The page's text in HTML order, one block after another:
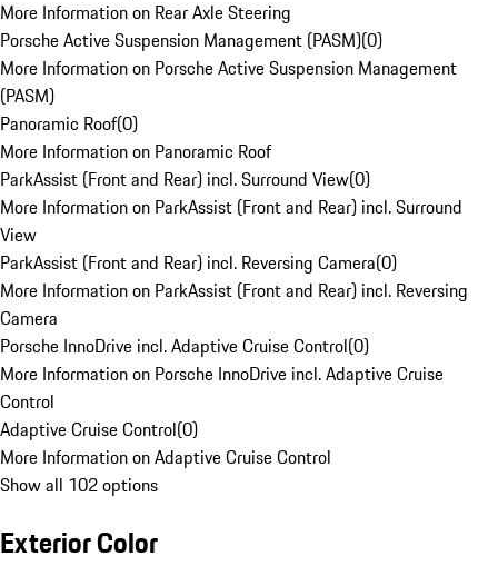
More Information on Rear Axle Steering
Porsche Active Suspension Management (PASM)(0)
More Information on Porsche Active Suspension Management
(PASM)
Panoramic Roof(0)
More Information on Panoramic Roof
ParkAssist (Front and Rear) incl. Surround View(0)
More Information on ParkAssist (Front and Rear) incl. Surround
View
ParkAssist (Front and Rear) incl. Reversing Camera(0)
More Information on ParkAssist (Front and Rear) incl. Reversing
Camera
Porsche InnoDrive incl. Adaptive Cruise Control(0)
More Information on Porsche InnoDrive incl. Adaptive Cruise
Control
Adaptive Cruise Control(0)
More Information on Adaptive Cruise Control
Show all 102 options
Exterior Color